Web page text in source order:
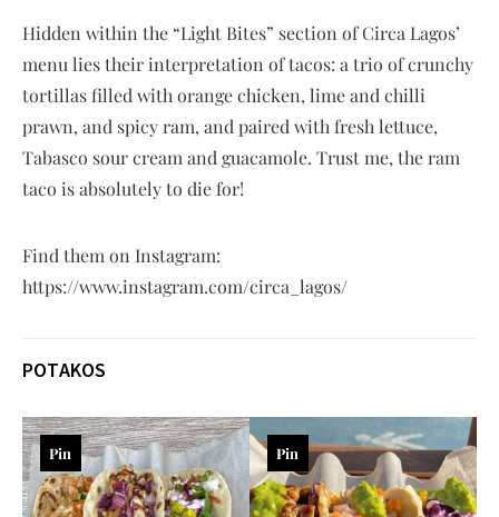
Hidden within the “Light Bites” section of Circa Lagos’
menu lies their interpretation of tacos: a trio of crunchy
tortillas filled with orange chicken, lime and chilli
prawn, and spicy ram, and paired with fresh lettuce,
Tabasco sour cream and guacamole. Trust me, the ram
taco is absolutely to die for!
Find them on Instagram:
https://www.instagram.com/circa_lagos/
POTAKOS
Pin Pin